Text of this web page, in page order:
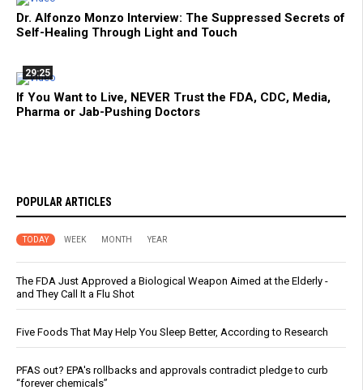
Dr. Alfonzo Monzo Interview: The Suppressed Secrets of
Self-Healing Through Light and Touch
29:25
If You Want to Live, NEVER Trust the FDA, CDC, Media,
Pharma or Jab-Pushing Doctors
POPULAR ARTICLES
TODAY WEEK MONTH YEAR
The FDA Just Approved a Biological Weapon Aimed at the Elderly -
and They Call It a Flu Shot
Five Foods That May Help You Sleep Better, According to Research
PFAS out? EPA's rollbacks and approvals contradict pledge to curb
“forever chemicals”